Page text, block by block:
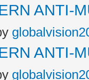
ANTI-
ANTI-